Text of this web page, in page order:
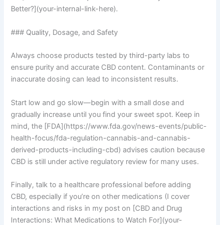
Better?](your-internal-link-here).
### Quality, Dosage, and Safety
Always choose products tested by third-party labs to
ensure purity and accurate CBD content. Contaminants or
inaccurate dosing can lead to inconsistent results.
Start low and go slow—begin with a small dose and
gradually increase until you find your sweet spot. Keep in
mind, the [FDA](https://www.fda.gov/news-events/public-
health-focus/fda-regulation-cannabis-and-cannabis-
derived-products-including-cbd) advises caution because
CBD is still under active regulatory review for many uses.
Finally, talk to a healthcare professional before adding
CBD, especially if you’re on other medications (I cover
interactions and risks in my post on [CBD and Drug
Interactions: What Medications to Watch For](your-